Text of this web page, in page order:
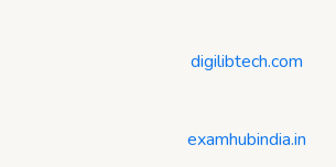
digilibtech.com
examhubindia.in